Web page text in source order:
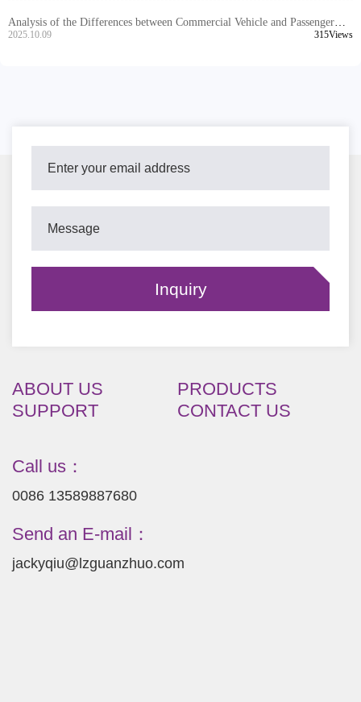
Analysis of the Differences between Commercial Vehicle and Passenger
Vehicle Brake Discs: Why High Compatibility is the Key to Exports
2025.10.09 315Views
ABOUT US
PRODUCTS
SUPPORT
CONTACT US
Call us：
0086 13589887680
Send an E-mail：
jackyqiu@lzguanzhuo.com